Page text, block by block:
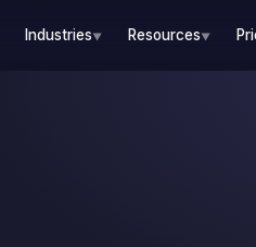
Industries▼ Resources▼